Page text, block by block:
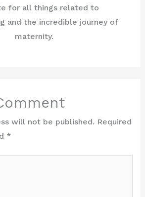
for all things related to
and the incredible journey of
maternity.
will not be published. Required
*